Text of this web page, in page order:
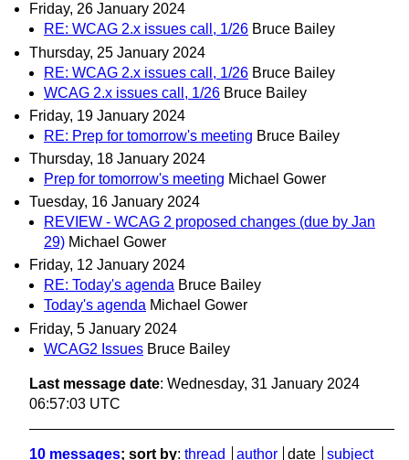
Friday, 26 January 2024
RE: WCAG 2.x issues call, 1/26 Bruce Bailey
Thursday, 25 January 2024
RE: WCAG 2.x issues call, 1/26 Bruce Bailey
WCAG 2.x issues call, 1/26 Bruce Bailey
Friday, 19 January 2024
RE: Prep for tomorrow's meeting Bruce Bailey
Thursday, 18 January 2024
Prep for tomorrow's meeting Michael Gower
Tuesday, 16 January 2024
REVIEW - WCAG 2 proposed changes (due by Jan
29) Michael Gower
Friday, 12 January 2024
RE: Today's agenda Bruce Bailey
Today's agenda Michael Gower
Friday, 5 January 2024
WCAG2 Issues Bruce Bailey
Last message date: Wednesday, 31 January 2024
06:57:03 UTC
10 messages; sort by: thread author date subject